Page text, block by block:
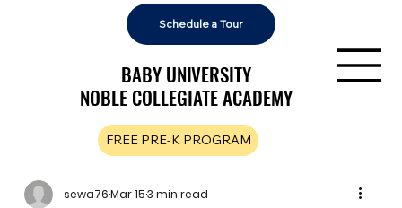
BABY UNIVERSITY
NOBLE COLLEGIATE ACADEMY
BABY UNIVERSITY
NOBLE COLLEGIATE ACADEMY
Schedule a Tour
FREE PRE-K PROGRAM
sewa76Mar 153 min read